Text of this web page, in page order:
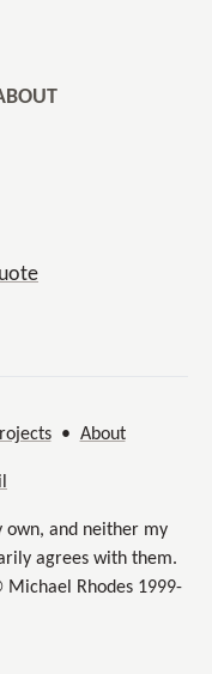
• About
own, and neither my
agrees with them.
Michael Rhodes 1999-